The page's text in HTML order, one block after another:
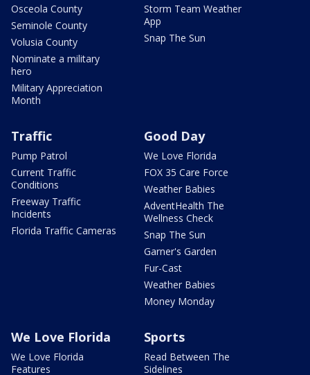
Osceola County
Seminole County
Volusia County
Nominate a military
hero
Military Appreciation
Month
Storm Team Weather
App
Snap The Sun
Traffic
Pump Patrol
Current Traffic
Conditions
Freeway Traffic
Incidents
Florida Traffic Cameras
Good Day
We Love Florida
FOX 35 Care Force
Weather Babies
AdventHealth The
Wellness Check
Snap The Sun
Garner's Garden
Fur-Cast
Weather Babies
Money Monday
We Love Florida
We Love Florida
Features
Sports
Read Between The
Sidelines